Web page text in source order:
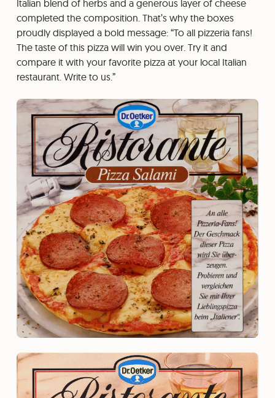
Italian blend of herbs and a generous layer of cheese
completed the composition. That’s why the boxes
proudly displayed a bold message: “To all pizzeria fans!
The taste of this pizza will win you over. Try it and
compare it with your favorite pizza at your local Italian
restaurant. Write to us.”